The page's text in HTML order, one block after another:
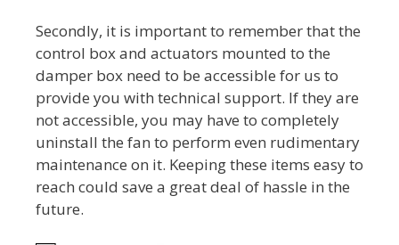
Secondly, it is important to remember that the
control box and actuators mounted to the
damper box need to be accessible for us to
provide you with technical support. If they are
not accessible, you may have to completely
uninstall the fan to perform even rudimentary
maintenance on it. Keeping these items easy to
reach could save a great deal of hassle in the
future.